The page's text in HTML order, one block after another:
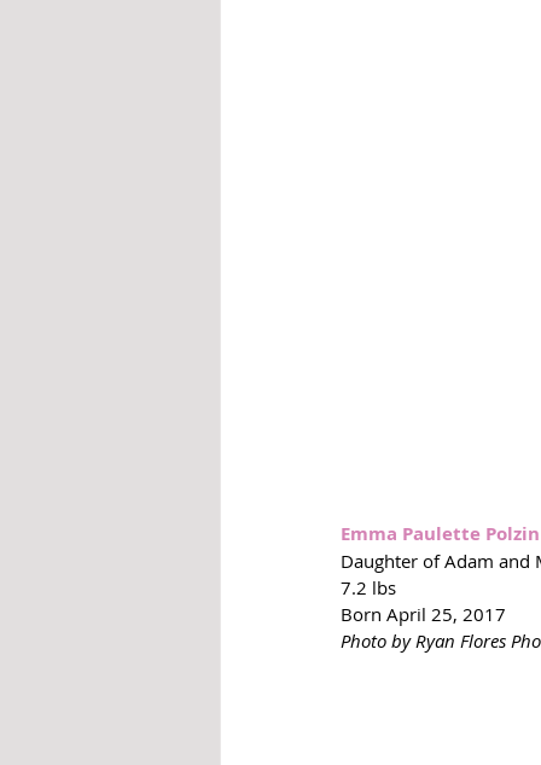
Emma Paulette Polzin
Daughter of Adam
7.2 lbs
Born April 25, 2017
Photo by Ryan Flores